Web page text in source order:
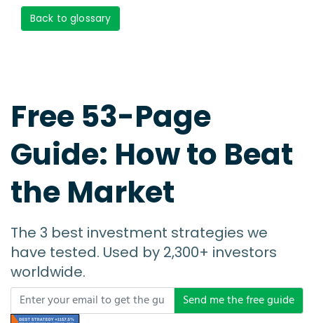
Back to glossary
Free 53-Page
Guide: How to Beat
the Market
The 3 best investment strategies we
have tested. Used by 2,300+ investors
worldwide.
Send me the free guide